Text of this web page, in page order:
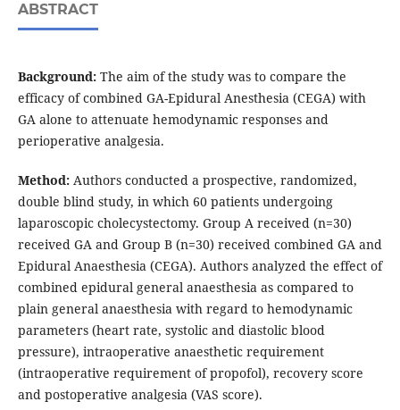
ABSTRACT
Background:The aim of the study was to compare the
efficacy of combined GA-Epidural Anesthesia (CEGA) with
GA alone to attenuate hemodynamic responses and
perioperative analgesia.
Method:Authors conducted a prospective, randomized,
double blind study, in which 60 patients undergoing
laparoscopic cholecystectomy. Group A received (n=30)
received GA and Group B (n=30) received combined GA and
Epidural Anaesthesia (CEGA). Authors analyzed the effect of
combined epidural general anaesthesia as compared to
plain general anaesthesia with regard to hemodynamic
parameters (heart rate, systolic and diastolic blood
pressure), intraoperative anaesthetic requirement
(intraoperative requirement of propofol), recovery score
and postoperative analgesia (VAS score).